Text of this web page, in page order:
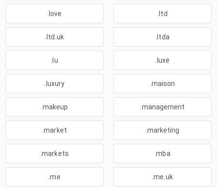
.love .ltd
.ltd.uk .ltda
.lu .luxe
.luxury .maison
.makeup .management
.market .marketing
.markets .mba
.me .me.uk